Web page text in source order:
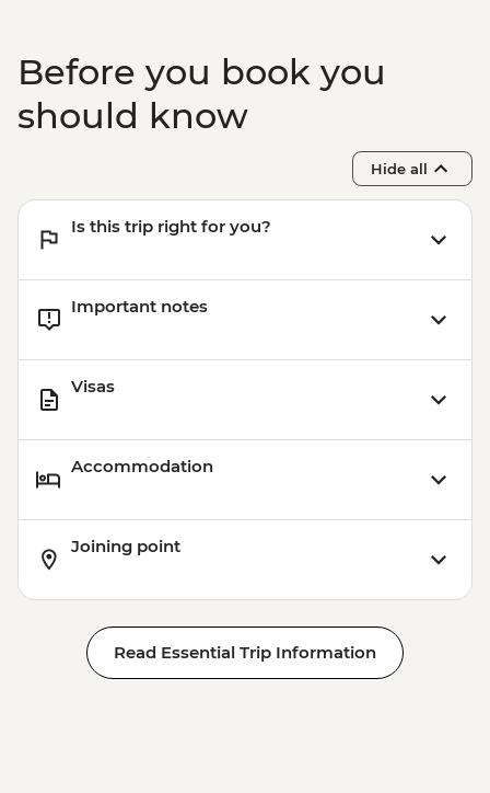
Before you book you
should know
Hide all
Is this trip right for you?
Important notes
Visas
Accommodation
Joining point
Read Essential Trip Information